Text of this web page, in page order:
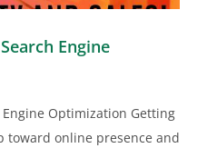
Engine
Optimization Getting
toward online presence and